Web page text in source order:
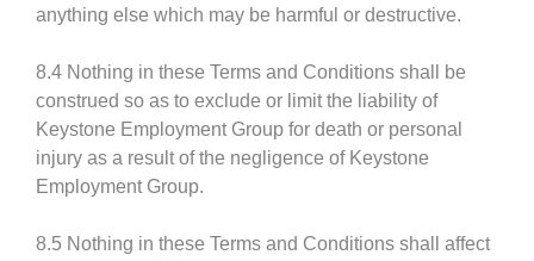
anything else which may be harmful or destructive.
8.4 Nothing in these Terms and Conditions shall be
construed so as to exclude or limit the liability of
Keystone Employment Group for death or personal
injury as a result of the negligence of Keystone
Employment Group.
8.5 Nothing in these Terms and Conditions shall affect